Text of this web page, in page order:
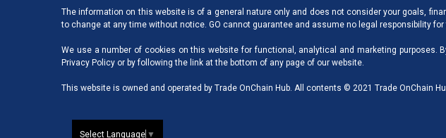
The information on this website is of a general nature only and does not consider your goals,
to change at any time without notice. GO cannot guarantee and assume no legal responsibility
We use a number of cookies on this website for functional, analytical and marketing
Privacy Policy or by following the link at the bottom of any page of our website.
This website is owned and operated by Trade OnChain Hub. All contents © 2021 Trade OnChain
Select Language ▼